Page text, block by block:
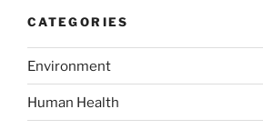
CATEGORIES
Environment
Human Health